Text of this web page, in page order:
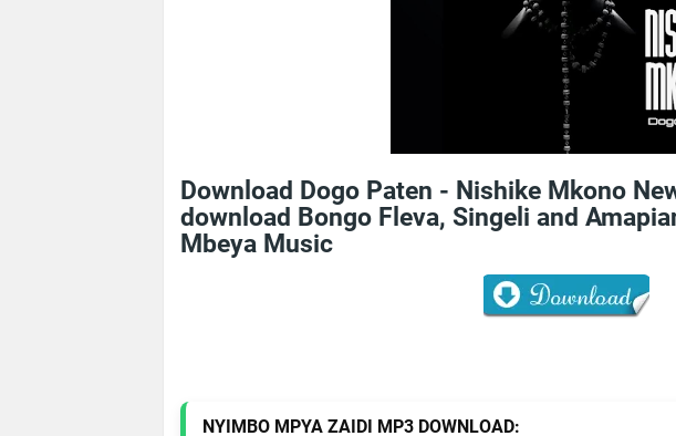
Download Dogo Paten - Nishike Mkono
download Bongo Fleva, Singeli and
Mbeya Music
NYIMBO MPYA ZAIDI MP3 DOWNLOAD: